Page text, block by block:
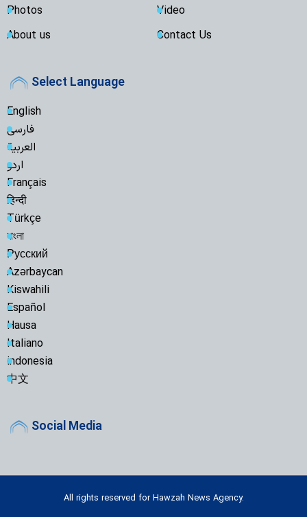
Photos
Video
About us
Contact Us
Select Language
English
فارسی
العربية
اردو
Français
हिन्दी
Türkçe
বাংলা
Русский
Azərbaycan
Kiswahili
Español
Hausa
Italiano
indonesia
中文
Social Media
All rights reserved for Hawzah News Agency.